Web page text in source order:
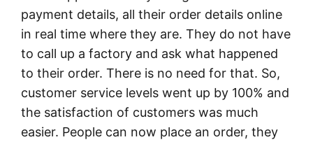
payment details, all their order details online
in real time where they are. They do not have
to call up a factory and ask what happened
to their order. There is no need for that. So,
customer service levels went up by 100% and
the satisfaction of customers was much
easier. People can now place an order, they